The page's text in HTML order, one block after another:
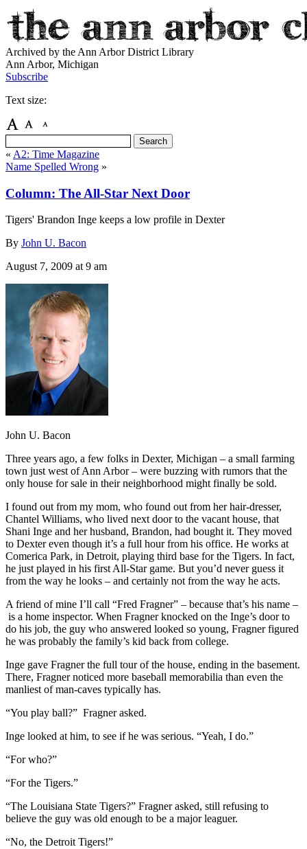
Archived by the Ann Arbor District Library
Ann Arbor, Michigan
Subscribe
Text size:
« A2: Time Magazine
Name Spelled Wrong »
Column: The All-Star Next Door
Tigers' Brandon Inge keeps a low profile in Dexter
By John U. Bacon
August 7, 2009 at 9 am
John U. Bacon
Three years ago, a few folks in Dexter, Michigan – a small farming
town just west of Ann Arbor – were buzzing with rumors that the
only house for sale in their neighborhood might finally be sold.
I found out from my mom, who found out from her hair-dresser,
Chantel Williams, who lived next door to the vacant house, that
Shani Inge and her husband, Brandon, had bought it. They moved
to Dexter even though it’s a full hour from his office. He works at
Comerica Park, in Detroit, playing third base for the Tigers. In fact,
he just played in his first All-Star game. But you’d never guess it
from the way he looks – and certainly not from the way he acts.
A friend of mine I’ll call “Fred Fragner” – because that’s his name –
is a home inspector. When Fragner knocked on the Inge’s door to
do his job, the guy who answered looked so young, Fragner figured
he was probably the family’s kid back from college.
Inge gave Fragner the full tour of the house, ending in the basement.
There, Fragner noticed more baseball memorabilia than even the
manliest of man-caves typically has.
“You play ball?” Fragner asked.
Inge looked at him, to see if he was serious. “Yeah, I do.”
“For who?”
“For the Tigers.”
“The Louisiana State Tigers?” Fragner asked, still refusing to
believe the guy was old enough to be a major leaguer.
“No, the Detroit Tigers!”